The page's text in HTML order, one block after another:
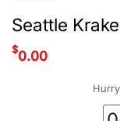
Seattle
$0.00